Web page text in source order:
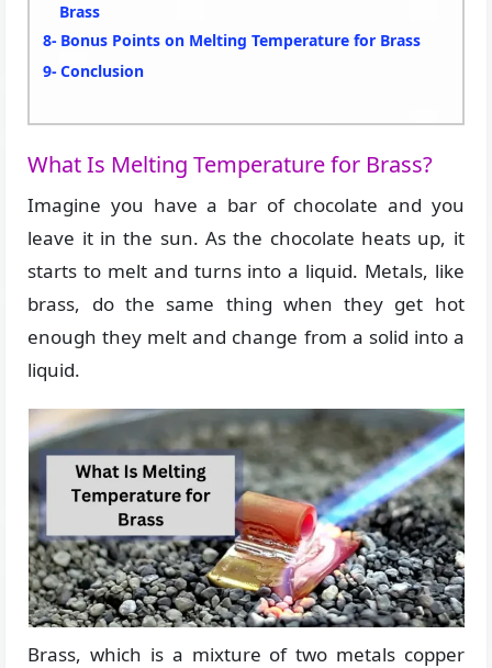
Brass
Bonus Points on Melting Temperature for Brass
Conclusion
What Is Melting Temperature for Brass?
Imagine you have a bar of chocolate and you
leave it in the sun. As the chocolate heats up, it
starts to melt and turns into a liquid. Metals, like
brass, do the same thing when they get hot
enough they melt and change from a solid into a
liquid.
Brass, which is a mixture of two metals copper